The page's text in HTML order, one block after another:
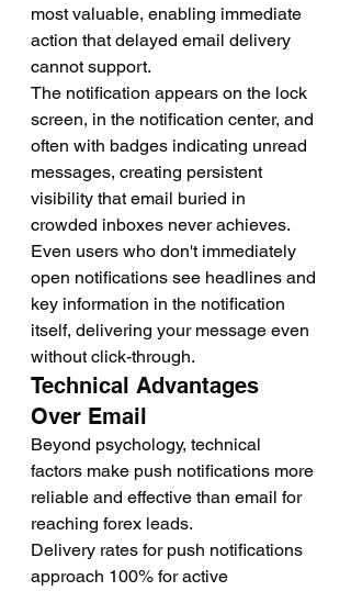
most valuable, enabling immediate
action that delayed email delivery
cannot support.
The notification appears on the lock
screen, in the notification center, and
often with badges indicating unread
messages, creating persistent
visibility that email buried in
crowded inboxes never achieves.
Even users who don't immediately
open notifications see headlines and
key information in the notification
itself, delivering your message even
without click-through.
Technical Advantages
Over Email
Beyond psychology, technical
factors make push notifications more
reliable and effective than email for
reaching forex leads.
Delivery rates for push notifications
approach 100% for active